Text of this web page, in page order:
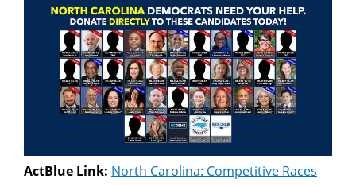
ActBlue Link: North Carolina: Competitive Races